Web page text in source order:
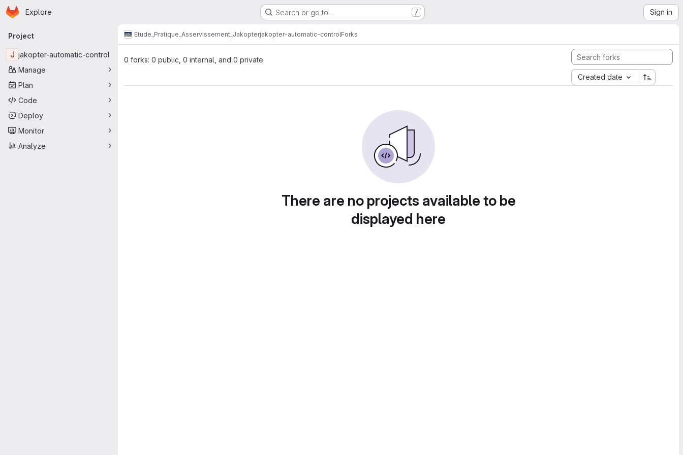
Skip to main content
Homepage
Explore Search or go to… / Sign in
Primary navigation
Project
J jakopter-automatic-control
Manage
Plan
Code
Deploy
Monitor
Analyze
Etude_Pratique_Asservissement_Jakopterjakopter-automatic-controlForks
0 forks: 0 public, 0 internal, and 0 private
Created date
There are no projects available to be
displayed here